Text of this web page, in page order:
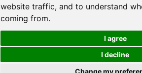
website traffic, and to understand
coming from.
I agree
I decline
Change my